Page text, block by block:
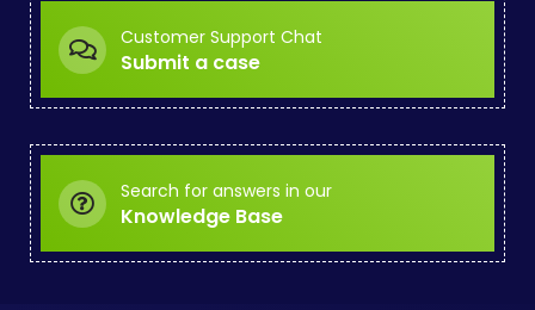
Customer Support Chat
Submit a case
Search for answers in our
Knowledge Base